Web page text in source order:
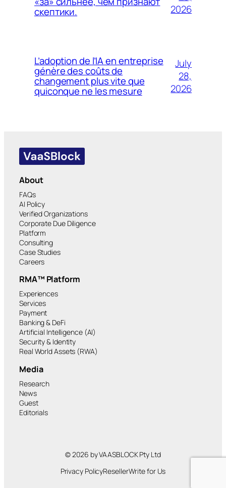
скептики.
2026
L’adoption de l’IA en entreprise
génère des coûts de
changement plus vite que
quiconque ne les mesure
July
28,
2026
About
FAQs
AI Policy
Verified Organizations
Corporate Due Diligence
Platform
Consulting
Case Studies
Careers
RMA™ Platform
Experiences
Services
Payment
Banking & DeFi
Artificial Intelligence (AI)
Security & Identity
Real World Assets (RWA)
Media
Research
News
Guest
Editorials
© 2026 by VAASBLOCK Pty Ltd
Privacy PolicyResellerWrite for Us